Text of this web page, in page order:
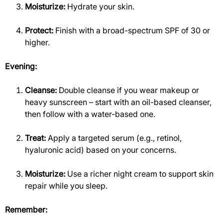
Moisturize: Hydrate your skin.
Protect: Finish with a broad-spectrum SPF of 30 or
higher.
Evening:
Cleanse: Double cleanse if you wear makeup or
heavy sunscreen – start with an oil-based cleanser,
then follow with a water-based one.
Treat: Apply a targeted serum (e.g., retinol,
hyaluronic acid) based on your concerns.
Moisturize: Use a richer night cream to support skin
repair while you sleep.
Remember: